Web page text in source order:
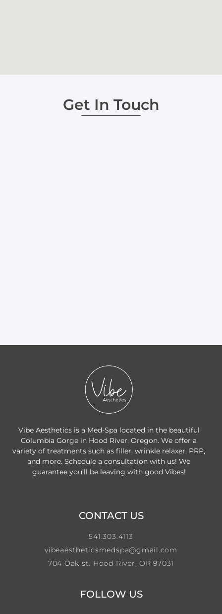
Get In Touch
Vibe Aesthetics is a Med-Spa located in the beautiful
Columbia Gorge in Hood River, Oregon. We offer a
variety of treatments such as filler, wrinkle relaxer, PRP,
and more. Schedule a consultation with us! We
guarantee you’ll be leaving with good Vibes!
CONTACT US
541.303.4113
vibeaestheticsmedspa@gmail.com
704 Oak st. Hood River, OR 97031
FOLLOW US